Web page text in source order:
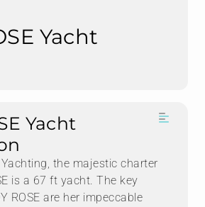
Yacht
Yacht
the majestic charter
is a 67 ft yacht. The key
ROSE are her impeccable